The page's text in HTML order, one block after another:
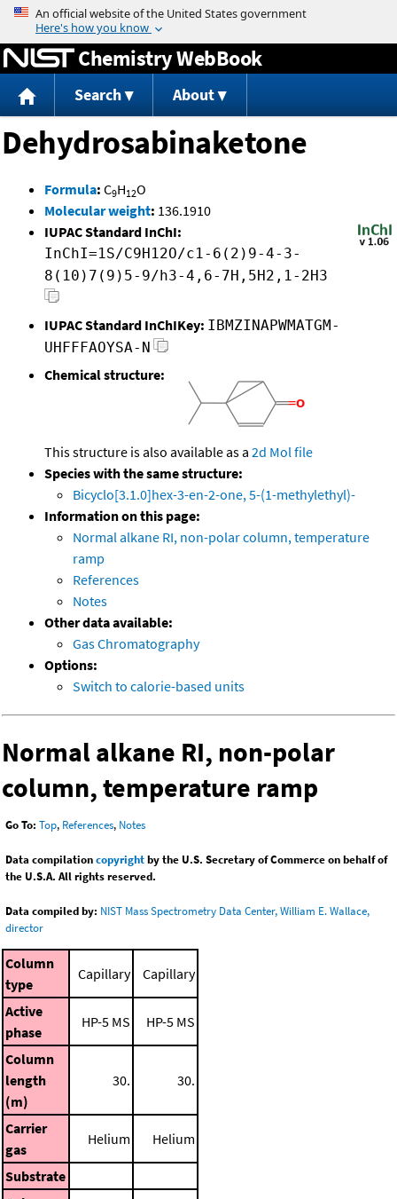
Jump to content
Chemistry WebBook
Search About
Dehydrosabinaketone
Formula: C9H12O
Molecular weight: 136.1910
IUPAC Standard InChI:
InChI=1S/C9H12O/c1-6(2)9-4-3-
8(10)7(9)5-9/h3-4,6-7H,5H2,1-2H3
IUPAC Standard InChIKey: IBMZINAPWMATGM-
UHFFFAOYSA-N
Chemical structure:
This structure is also available as a 2d Mol file
Species with the same structure:
Bicyclo[3.1.0]hex-3-en-2-one, 5-(1-methylethyl)-
Information on this page:
Normal alkane RI, non-polar column, temperature
ramp
References
Notes
Other data available:
Gas Chromatography
Options:
Switch to calorie-based units
Normal alkane RI, non-polar
column, temperature ramp
Go To: Top, References, Notes
Data compilationcopyrightby the U.S. Secretary of Commerce on behalf of
the U.S.A. All rights reserved.
Data compiled by: NIST Mass Spectrometry Data Center, William E. Wallace,
director
Column
type
Capillary Capillary
Active
phase
HP-5 MS HP-5 MS
Column
length
(m)
30. 30.
Carrier
gas
Helium Helium
Substrate